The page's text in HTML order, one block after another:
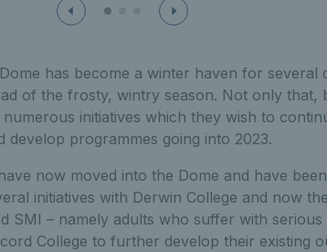
has become a winter haven for several
of the frosty, wintry season. Not only that,
initiatives which they wish to
programmes going into 2023.
now moved into the Dome and have
initiatives with Derwin College and now
SMI – namely adults who suffer with serious
College to further develop their existing